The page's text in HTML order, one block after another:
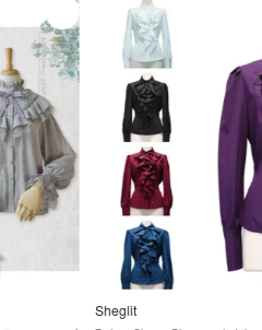
Sheglit